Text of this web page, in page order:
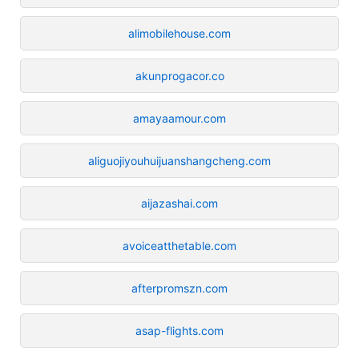
alimobilehouse.com
akunprogacor.co
amayaamour.com
aliguojiyouhuijuanshangcheng.com
aijazashai.com
avoiceatthetable.com
afterpromszn.com
asap-flights.com